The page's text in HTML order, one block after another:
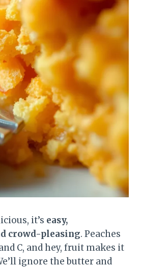
it’s easy,
crowd-pleasing. Peaches
C, and hey, fruit makes it
ignore the butter and